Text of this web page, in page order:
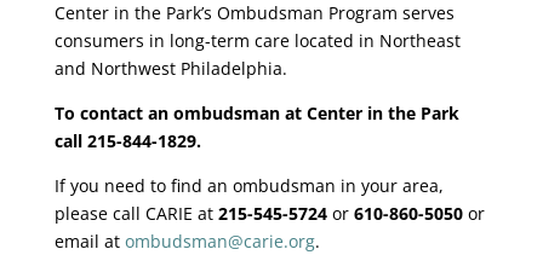
Center in the Park’s Ombudsman Program serves
consumers in long-term care located in Northeast
and Northwest Philadelphia.
To contact an ombudsman at Center in the Park
call 215-844-1829.
If you need to find an ombudsman in your area,
please call CARIE at 215-545-5724or 610-860-5050or
email at ombudsman@carie.org.